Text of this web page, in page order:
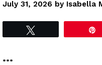
July 31, 2026 by Isabella
…